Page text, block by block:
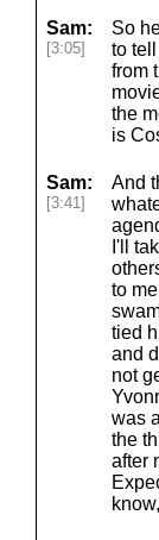
Sam:
[3:05]
So
to
from
the
is
Sam:
[3:41]
And
I'll
to
tied
and
not
was
the
after